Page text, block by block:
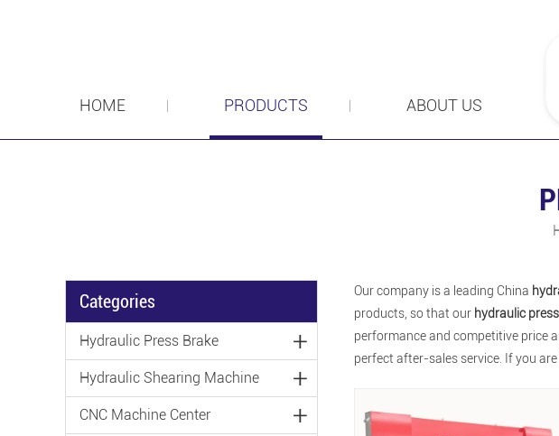
HOME PRODUCTS ABOUT US
Our company is a leading China
products, so that our hydraulic
performance and competitive price
perfect after-sales service. If you
Categories
Hydraulic Press Brake
Hydraulic Shearing Machine
CNC Machine Center